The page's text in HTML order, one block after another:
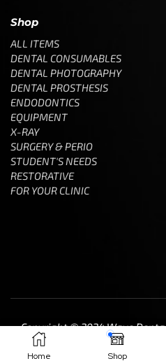
Shop
ALL ITEMS
DENTAL CONSUMABLES
DENTAL PHOTOGRAPHY
DENTAL PROSTHESIS
ENDODONTICS
EQUIPMENT
X-RAY
SURGERY & PERIO
STUDENT'S NEEDS
RESTORATIVE
FOR YOUR CLINIC
Copyright © 2024 Wave
Home Shop